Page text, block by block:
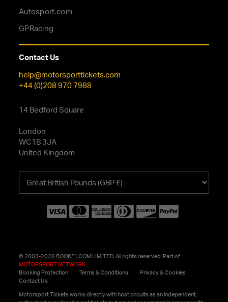
Autosport.com
GPRacing
Contact Us
help@motorsporttickets.com
+44 (0)208 970 7988
14 Bedford Square
London
WC1B 3JA
United Kingdom
your
© 2003-2026 BOOKF1.COM LIMITED. All rights reserved. Part of
MOTORSPORT NETWORK
Booking Protection
Terms & Conditions
Privacy & Cookies
Contact Us
Motorsport Tickets works directly with host circuits as an independent,